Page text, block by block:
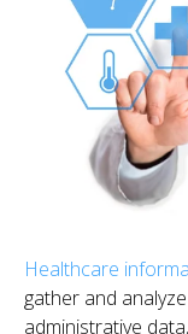
Healthcare
gather and
administrative